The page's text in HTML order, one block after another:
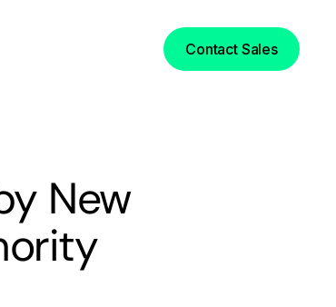
Contact Sales
New